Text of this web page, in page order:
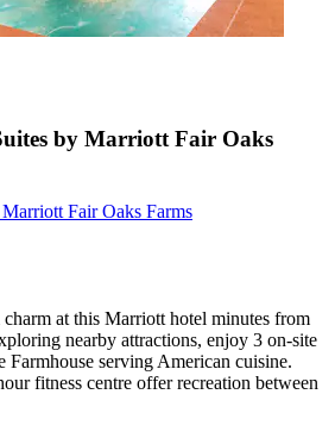
by Marriott Fair Oaks
Fair Oaks Farms
at this Marriott hotel minutes from
nearby attractions, enjoy 3 on-site
Farmhouse serving American cuisine.
fitness centre offer recreation between